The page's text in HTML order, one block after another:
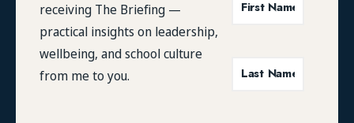
receiving The Briefing —
practical insights on leadership,
wellbeing, and school culture
from me to you.